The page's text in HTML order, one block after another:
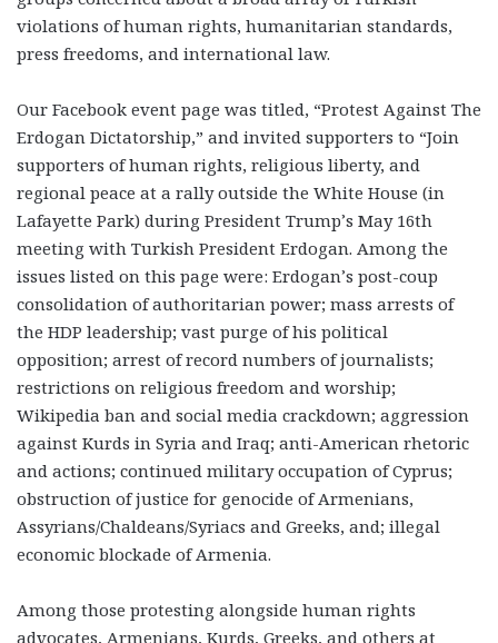
violations of human rights, humanitarian standards,
press freedoms, and international law.
Our Facebook event page was titled, “Protest Against The
Erdogan Dictatorship,” and invited supporters to “Join
supporters of human rights, religious liberty, and
regional peace at a rally outside the White House (in
Lafayette Park) during President Trump’s May 16th
meeting with Turkish President Erdogan. Among the
issues listed on this page were: Erdogan’s post-coup
consolidation of authoritarian power; mass arrests of
the HDP leadership; vast purge of his political
opposition; arrest of record numbers of journalists;
restrictions on religious freedom and worship;
Wikipedia ban and social media crackdown; aggression
against Kurds in Syria and Iraq; anti-American rhetoric
and actions; continued military occupation of Cyprus;
obstruction of justice for genocide of Armenians,
Assyrians/Chaldeans/Syriacs and Greeks, and; illegal
economic blockade of Armenia.
Among those protesting alongside human rights
advocates, Armenians, Kurds, Greeks, and others at